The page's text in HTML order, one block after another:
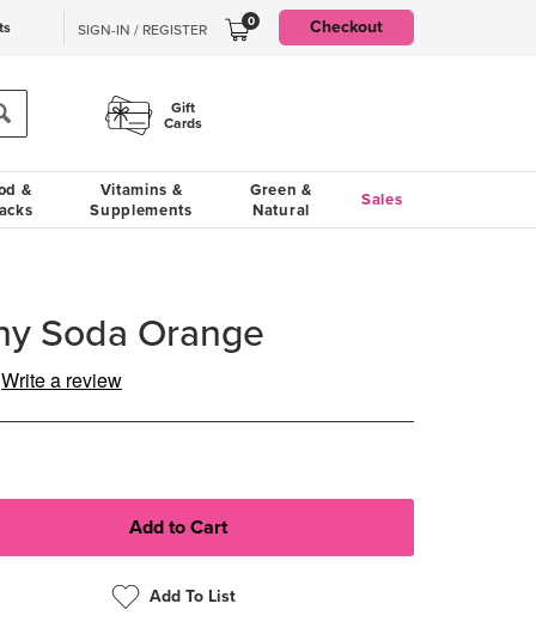
SIGN-IN / REGISTER 0 Checkout
Gift
Cards
&
Vitamins &
Supplements
Green &
Natural
Sales
Soda Orange
Write a review
Add To List